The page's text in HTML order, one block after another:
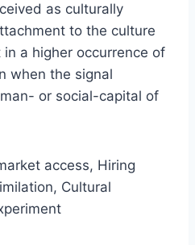
as culturally
to the culture
a higher occurrence of
when the signal
or social-capital of
access, Hiring
Cultural